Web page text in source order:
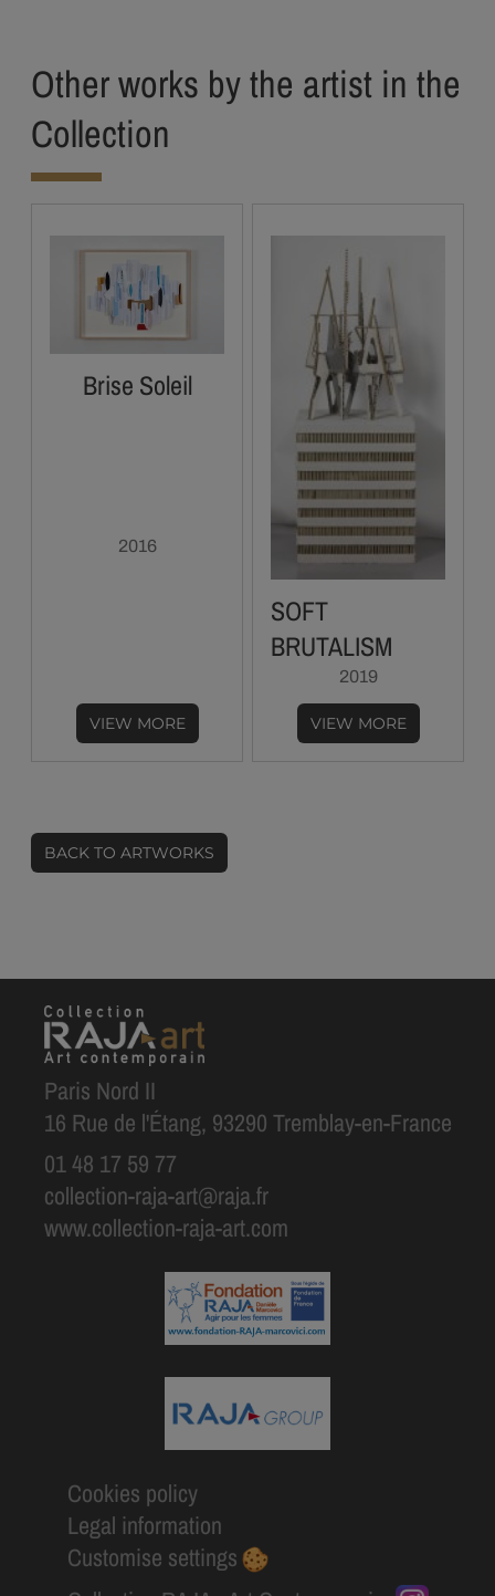
Other works by the artist in the
Collection
Brise Soleil
2016
VIEW MORE
SOFT
BRUTALISM
2019
VIEW MORE
BACK TO ARTWORKS
Paris Nord II
16 Rue de l'Étang, 93290 Tremblay-en-France
01 48 17 59 77
collection-raja-art@raja.fr
www.collection-raja-art.com
Cookies policy
Legal information
Customise settings